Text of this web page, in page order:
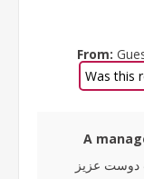
From:
Was this
A